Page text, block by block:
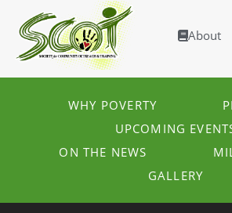
About
WHY POVERTY
UPCOMING
ON THE NEWS
GALLERY